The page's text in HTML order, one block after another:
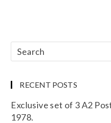
RECENT POSTS
Exclusive set of 3 A2
1978.